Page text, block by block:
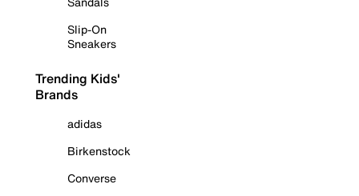
Slip-On
Sneakers
Trending Kids'
Brands
adidas
Birkenstock
Converse